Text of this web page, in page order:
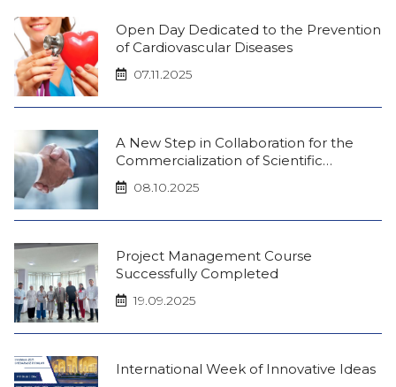
Open Day Dedicated to the Prevention
of Cardiovascular Diseases
07.11.2025
A New Step in Collaboration for the
Commercialization of Scientific
Innovations!
08.10.2025
Project Management Course
Successfully Completed
19.09.2025
International Week of Innovative Ideas